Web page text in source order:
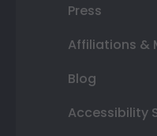
Press
Affiliations &
Blog
Accessibility